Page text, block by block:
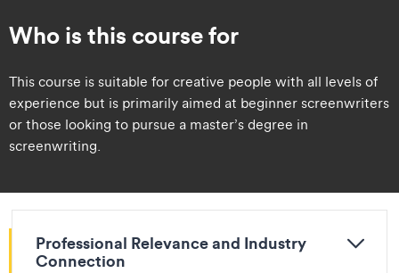
Who is this course for
​​This course is suitable for creative people with all levels of
experience but is primarily aimed at beginner screenwriters
or those looking to pursue a master’s degree in
screenwriting.​
Professional Relevance and Industry
Connection